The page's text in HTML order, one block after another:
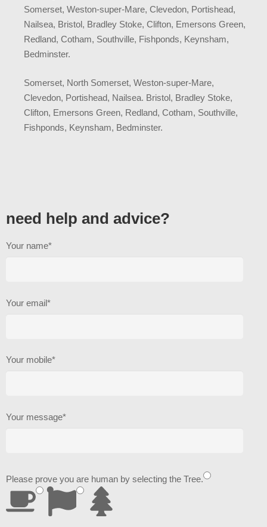
Somerset, Weston-super-Mare, Clevedon, Portishead,
Nailsea, Bristol, Bradley Stoke, Clifton, Emersons Green,
Redland, Cotham, Southville, Fishponds, Keynsham,
Bedminster.
Somerset, North Somerset, Weston-super-Mare,
Clevedon, Portishead, Nailsea. Bristol, Bradley Stoke,
Clifton, Emersons Green, Redland, Cotham, Southville,
Fishponds, Keynsham, Bedminster.
need help and advice?
Your name*
Your email*
Your mobile*
Your message*
Please prove you are human by selecting the Tree.